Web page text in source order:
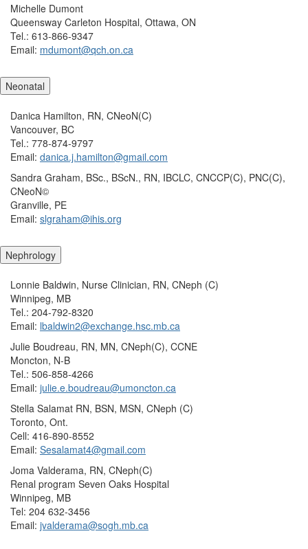
Michelle Dumont
Queensway Carleton Hospital, Ottawa, ON
Tel.: 613-866-9347
Email: mdumont@qch.on.ca
Neonatal
Danica Hamilton, RN, CNeoN(C)
Vancouver, BC
Tel.: 778-874-9797
Email: danica.j.hamilton@gmail.com
Sandra Graham, BSc., BScN., RN, IBCLC, CNCCP(C), PNC(C),
CNeoN©
Granville, PE
Email: slgraham@ihis.org
Nephrology
Lonnie Baldwin, Nurse Clinician, RN, CNeph (C)
Winnipeg, MB
Tel.: 204-792-8320
Email: lbaldwin2@exchange.hsc.mb.ca
Julie Boudreau, RN, MN, CNeph(C), CCNE
Moncton, N-B
Tel.: 506-858-4266
Email: julie.e.boudreau@umoncton.ca
Stella Salamat RN, BSN, MSN, CNeph (C)
Toronto, Ont.
Cell: 416-890-8552
Email: Sesalamat4@gmail.com
Joma Valderama, RN, CNeph(C)
Renal program Seven Oaks Hospital
Winnipeg, MB
Tel: 204 632-3456
Email: jvalderama@sogh.mb.ca